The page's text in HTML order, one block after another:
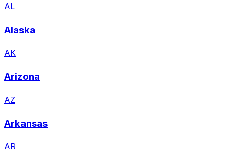
AL
Alaska
AK
Arizona
AZ
Arkansas
AR